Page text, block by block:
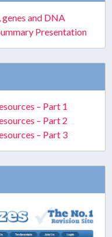
and DNA
Presentation
– Part 1
– Part 2
– Part 3